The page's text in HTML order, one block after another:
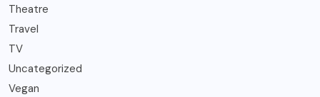
Theatre
Travel
TV
Uncategorized
Vegan